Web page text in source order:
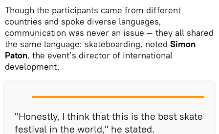
Though the participants came from different
countries and spoke diverse languages,
communication was never an issue — they all shared
the same language: skateboarding, noted Simon
Paton, the event’s director of international
development.
"Honestly, I think that this is the best skate
festival in the world," he stated.